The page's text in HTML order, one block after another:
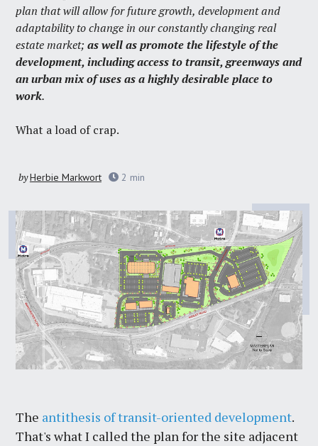
plan that will allow for future growth, development and
adaptability to change in our constantly changing real
estate market;as well as promote the lifestyle of the
development, including access to transit, greenways and
an urban mix of uses as a highly desirable place to
work.
What a load of crap.
byHerbie Markwort 2 min
The antithesis of transit-oriented development.
That's what I called the plan for the site adjacent